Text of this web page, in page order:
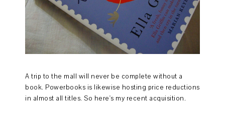
A trip to the mall will never be complete without a
book. Powerbooks is likewise hosting price reductions
in almost all titles. So here's my recent acquisition.